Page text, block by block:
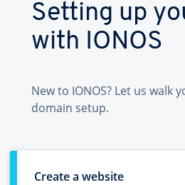
Setting up
with IONOS
New to IONOS? Let us walk
domain setup.
Create a website